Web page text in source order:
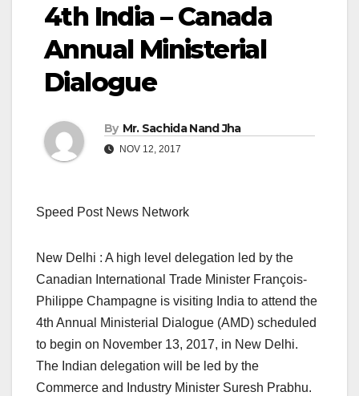
4th India – Canada
Annual Ministerial
Dialogue
By Mr. Sachida Nand Jha
NOV 12, 2017
Speed Post News Network
New Delhi : A high level delegation led by the
Canadian International Trade Minister François-
Philippe Champagne is visiting India to attend the
4th Annual Ministerial Dialogue (AMD) scheduled
to begin on November 13, 2017, in New Delhi.
The Indian delegation will be led by the
Commerce and Industry Minister Suresh Prabhu.